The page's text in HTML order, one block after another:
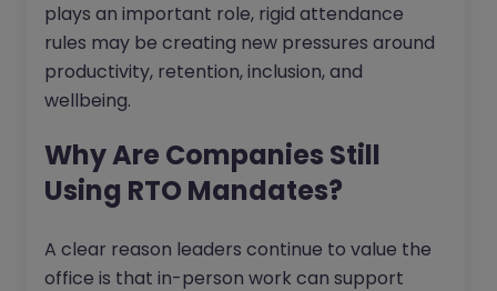
plays an important role, rigid attendance
rules may be creating new pressures around
productivity, retention, inclusion, and
wellbeing.
Why Are Companies Still
Using RTO Mandates?
A clear reason leaders continue to value the
office is that in-person work can support